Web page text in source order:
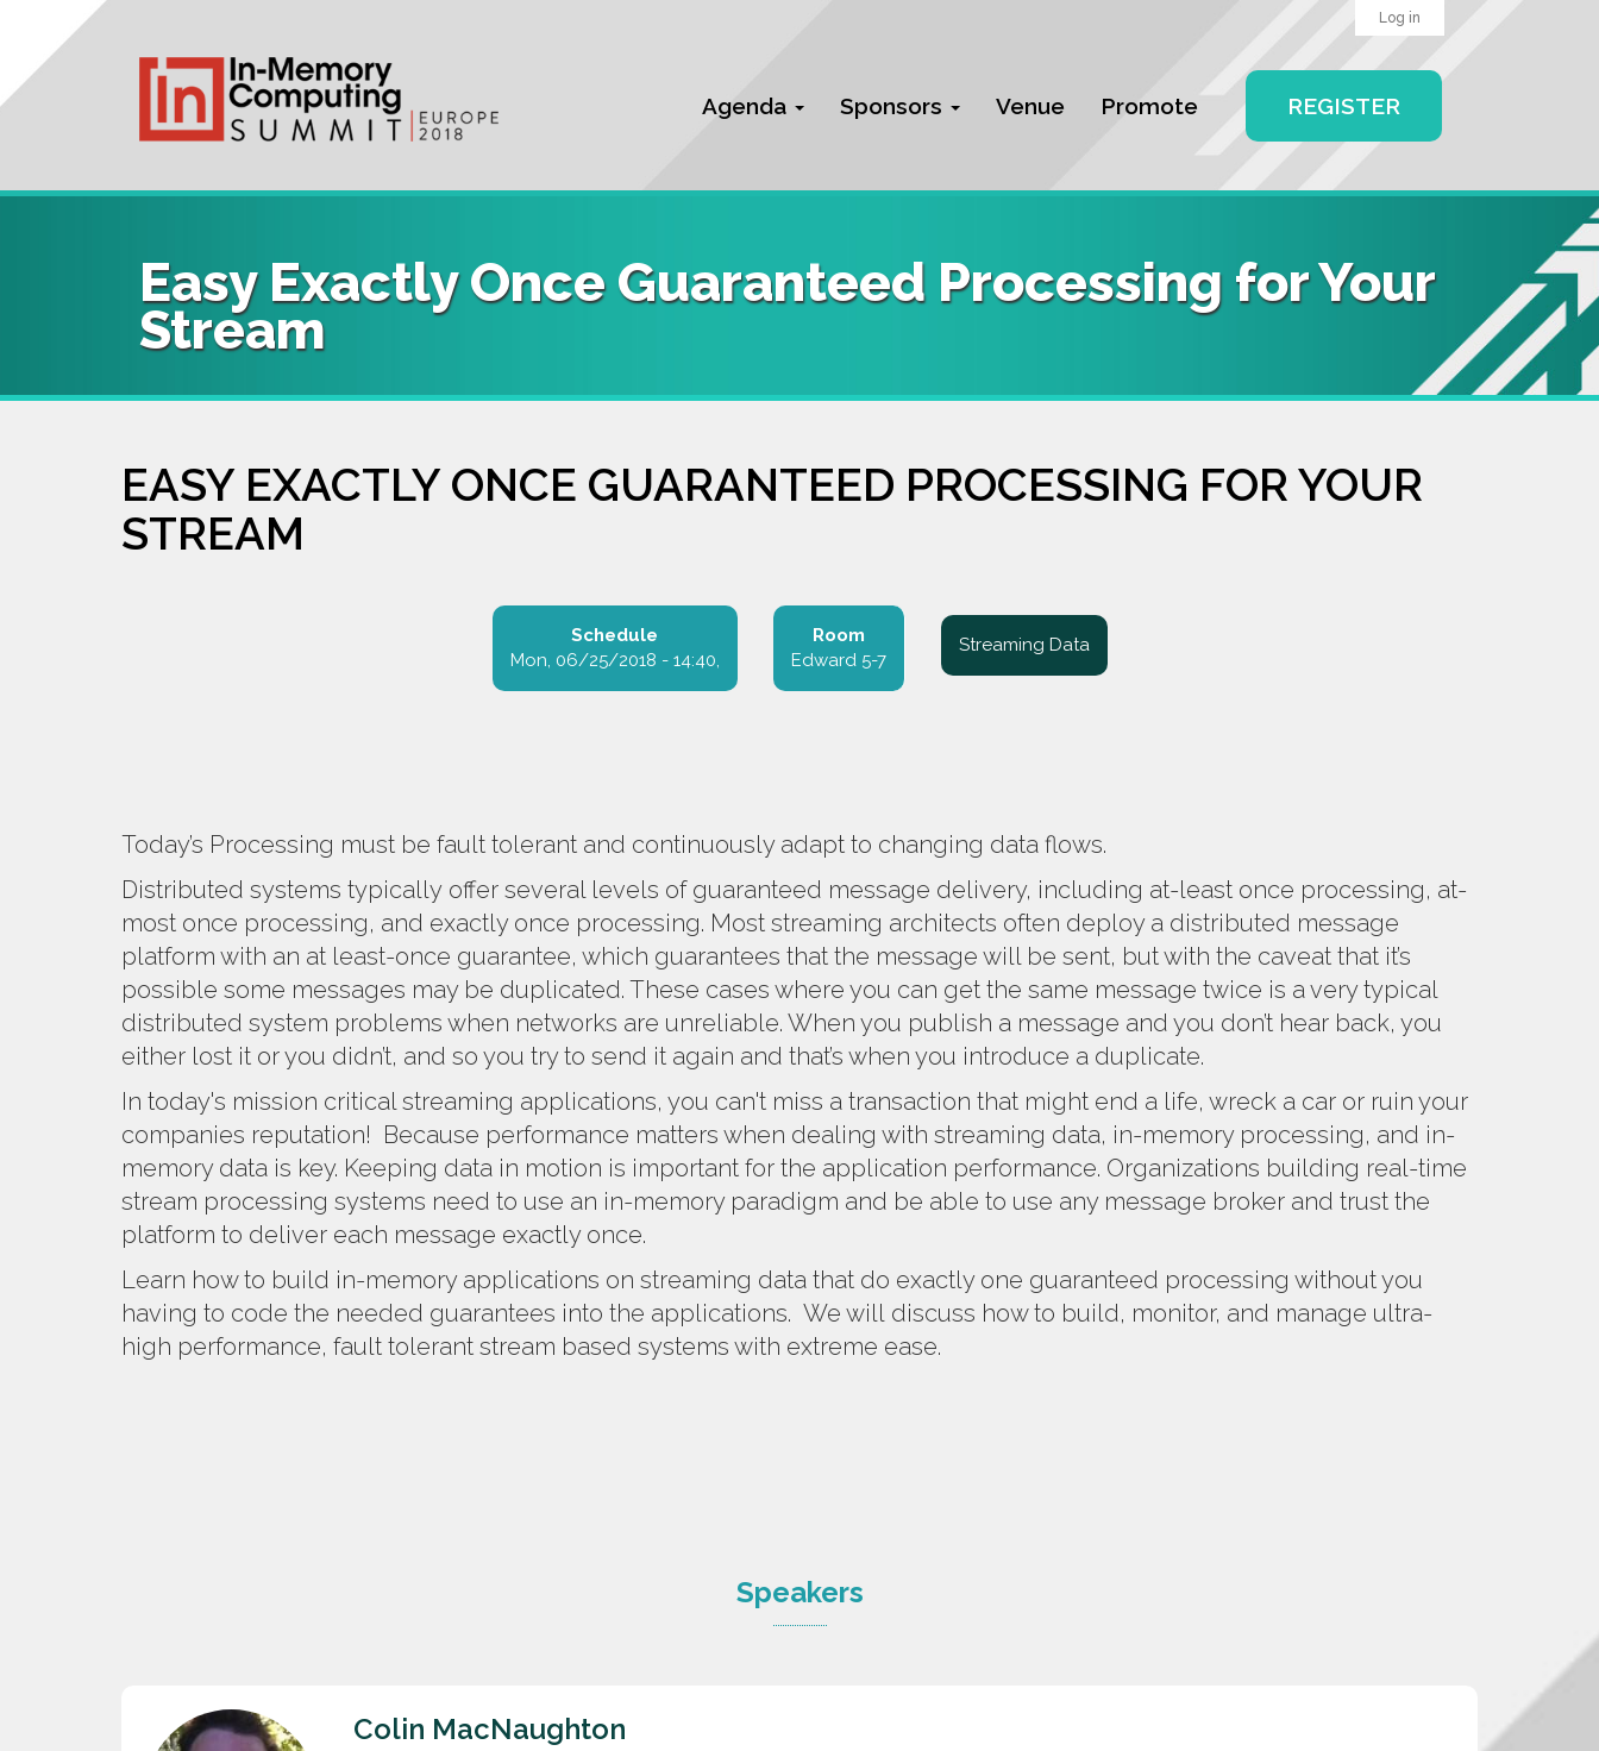
content
account
menu
Log in
navigation
Agenda Sponsors Venue Promote REGISTER
Easy Exactly Once Guaranteed Processing for Your
Stream
EASY EXACTLY ONCE GUARANTEED PROCESSING FOR YOUR
STREAM
Schedule
Mon, 06/25/2018 - 14:40
Room
Edward 5-7
Streaming Data
Today’s Processing must be fault tolerant and continuously adapt to changing data flows.
Distributed systems typically offer several levels of guaranteed message delivery, including at-least once processing, at-
most once processing, and exactly once processing. Most streaming architects often deploy a distributed message
platform with an at least-once guarantee, which guarantees that the message will be sent, but with the caveat that it’s
possible some messages may be duplicated. These cases where you can get the same message twice is a very typical
distributed system problems when networks are unreliable. When you publish a message and you don’t hear back, you
either lost it or you didn’t, and so you try to send it again and that’s when you introduce a duplicate.
In today's mission critical streaming applications, you can't miss a transaction that might end a life, wreck a car or ruin your
companies reputation! Because performance matters when dealing with streaming data, in-memory processing, and in-
memory data is key. Keeping data in motion is important for the application performance. Organizations building real-time
stream processing systems need to use an in-memory paradigm and be able to use any message broker and trust the
platform to deliver each message exactly once.
Learn how to build in-memory applications on streaming data that do exactly one guaranteed processing without you
having to code the needed guarantees into the applications. We will discuss how to build, monitor, and manage ultra-
high performance, fault tolerant stream based systems with extreme ease.
Speakers
Colin MacNaughton